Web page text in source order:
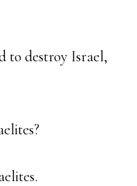
to destroy Israel,